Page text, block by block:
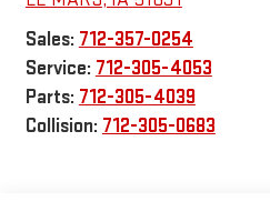
Sales: 712-357-0254
Service: 712-305-4053
Parts: 712-305-4039
Collision: 712-305-0683